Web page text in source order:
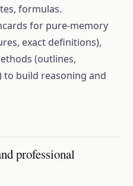
formulas.
for pure-memory
exact definitions),
(outlines,
build reasoning and
professional